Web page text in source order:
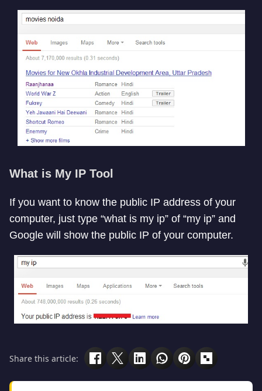
What is My IP Tool
If you want to know the public IP address of your
computer, just type “what is my ip” of “my ip” and
Google will show the public IP of your computer.
Share this article: